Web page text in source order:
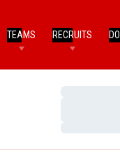
TEAMS RECRUITS